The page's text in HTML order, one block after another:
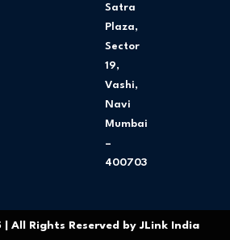
Satra
Plaza,
Sector
19,
Vashi,
Navi
Mumbai
–
400703
All Rights Reserved by JLink India